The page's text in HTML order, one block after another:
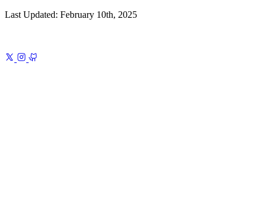
Last Updated: February 10th, 2025